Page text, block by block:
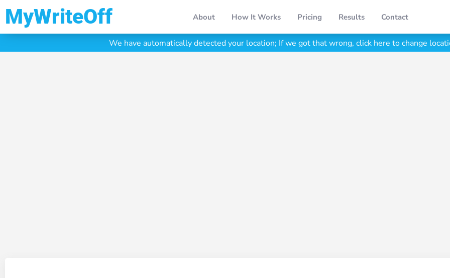
My Write Off About How It Works Pricing Results Contact
We have automatically detected your location; If we got that wrong, click here to change